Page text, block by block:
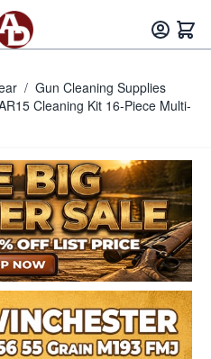
/ Gun Cleaning Supplies
Cleaning Kit 16-Piece Multi-